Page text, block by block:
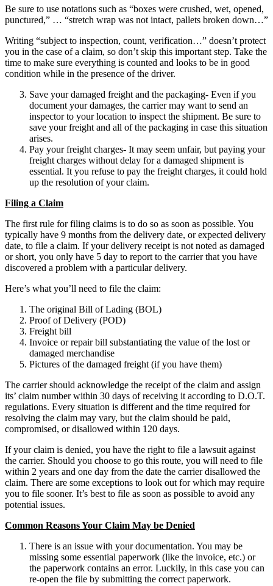
Be sure to use notations such as “boxes were crushed, wet, opened,
punctured,” … “stretch wrap was not intact, pallets broken down…”
Writing “subject to inspection, count, verification…” doesn’t protect
you in the case of a claim, so don’t skip this important step. Take the
time to make sure everything is counted and looks to be in good
condition while in the presence of the driver.
Save your damaged freight and the packaging- Even if you
document your damages, the carrier may want to send an
inspector to your location to inspect the shipment. Be sure to
save your freight and all of the packaging in case this situation
arises.
Pay your freight charges- It may seem unfair, but paying your
freight charges without delay for a damaged shipment is
essential. It you refuse to pay the freight charges, it could hold
up the resolution of your claim.
Filing a Claim
The first rule for filing claims is to do so as soon as possible. You
typically have 9 months from the delivery date, or expected delivery
date, to file a claim. If your delivery receipt is not noted as damaged
or short, you only have 5 day to report to the carrier that you have
discovered a problem with a particular delivery.
Here’s what you’ll need to file the claim:
The original Bill of Lading (BOL)
Proof of Delivery (POD)
Freight bill
Invoice or repair bill substantiating the value of the lost or
damaged merchandise
Pictures of the damaged freight (if you have them)
The carrier should acknowledge the receipt of the claim and assign
its’ claim number within 30 days of receiving it according to D.O.T.
regulations. Every situation is different and the time required for
resolving the claim may vary, but the claim should be paid,
compromised, or disallowed within 120 days.
If your claim is denied, you have the right to file a lawsuit against
the carrier. Should you choose to go this route, you will need to file
within 2 years and one day from the date the carrier disallowed the
claim. There are some exceptions to look out for which may require
you to file sooner. It’s best to file as soon as possible to avoid any
potential issues.
Common Reasons Your Claim May be Denied
There is an issue with your documentation. You may be
missing some essential paperwork (like the invoice, etc.) or
the paperwork contains an error. Luckily, in this case you can
re-open the file by submitting the correct paperwork.